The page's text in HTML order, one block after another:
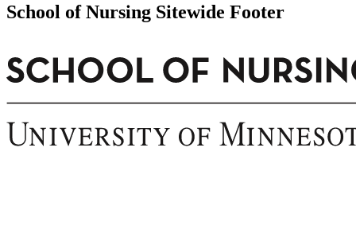
School of Nursing Sitewide Footer